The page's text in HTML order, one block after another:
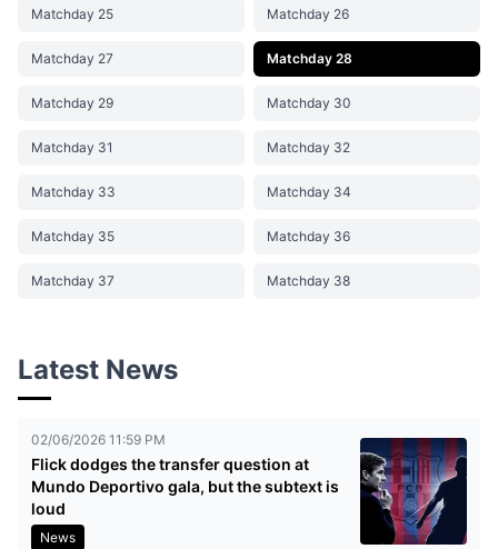
Matchday 25 Matchday 26
Matchday 27 Matchday 28
Matchday 29 Matchday 30
Matchday 31 Matchday 32
Matchday 33 Matchday 34
Matchday 35 Matchday 36
Matchday 37 Matchday 38
Latest News
02/06/2026 11:59 PM
Flick dodges the transfer question at
Mundo Deportivo gala, but the subtext is
loud
News